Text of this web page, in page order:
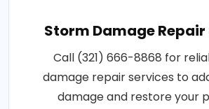
Storm Damage
Call (321) 666-8868 for
damage repair services to
damage and restore your